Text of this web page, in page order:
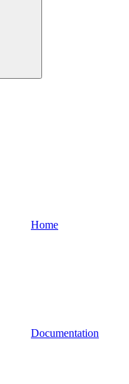
Home
Documentation